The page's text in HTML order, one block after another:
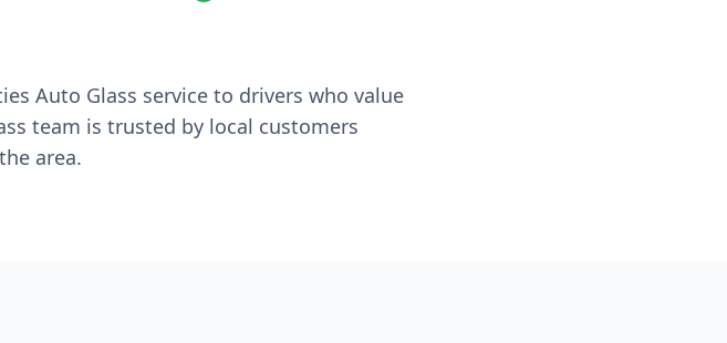
Auto Glass service to drivers who value
team is trusted by local customers
area.